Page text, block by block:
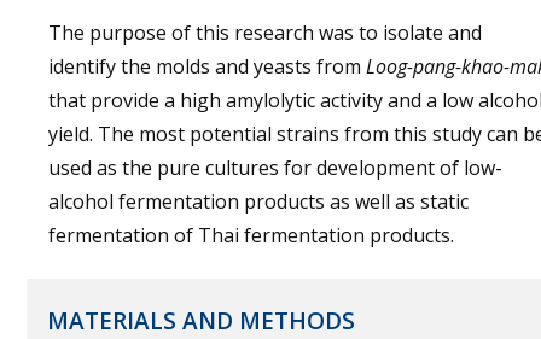
The purpose of this research was to isolate and
identify the molds and yeasts from Loog-pang-khao-
that provide a high amylolytic activity and a low
yield. The most potential strains from this study can
used as the pure cultures for development of low-
alcohol fermentation products as well as static
fermentation of Thai fermentation products.
MATERIALS AND METHODS